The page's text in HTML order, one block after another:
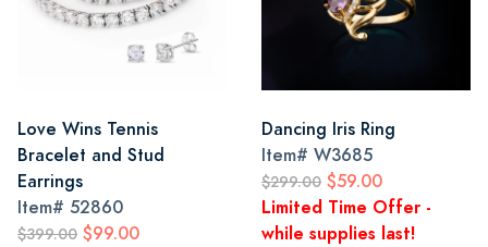
Love Wins Tennis
Bracelet and Stud
Earrings
Item# 52860
$399.00 $99.00
Dancing Iris Ring
Item# W3685
$299.00 $59.00
Limited Time Offer -
while supplies last!